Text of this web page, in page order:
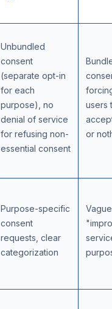
Unbundled
consent
(separate opt-in
for each
purpose), no
denial of service
for refusing non-
essential consent
users
or
Purpose-specific
consent
requests, clear
categorization
Vague